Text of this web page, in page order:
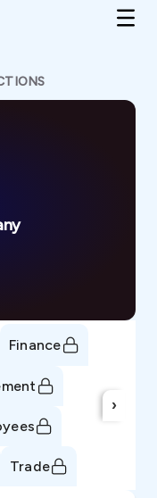
Finance
Trade
›